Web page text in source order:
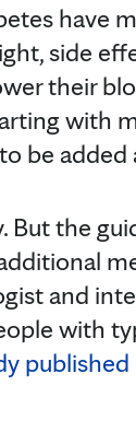
have
side
their
with
be added
But the
and
with